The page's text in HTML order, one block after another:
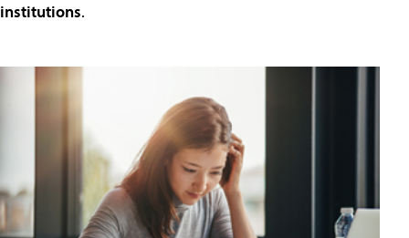
institutions.